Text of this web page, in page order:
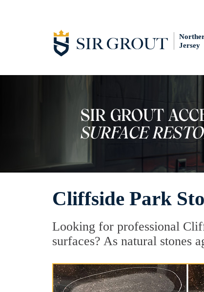
Jersey
Cliffside Park
Looking for professional
surfaces? As natural stones